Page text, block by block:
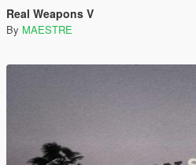
Real Weapons V
By MAESTRE